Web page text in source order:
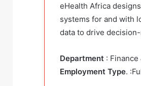
eHealth Africa
systems for and with
data to drive
Department : Finance
Employment Type.